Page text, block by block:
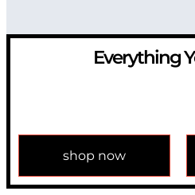
Everything
shop now